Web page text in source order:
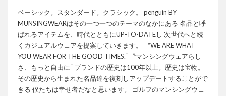
ベーシック。スタンダード。クラシック。 penguin BY
MUNSINGWEARはその一つ一つのテーマのなかにある 名品と呼
ばれるアイテムを、時代とともにUP-TO-DATEし 次世代へと続
くカジュアルウェアを提案していきます。 〝WE ARE WHAT
YOU WEAR FOR THE GOOD TIMES.“ 〝マンシングウェアらし
さ、もっと自由に“ ブランドの歴史は100年以上。歴史は宝物。
その歴史から生まれた名品達を復刻しアップデートすることがで
きる 僕たちは幸せ者だなと思います。 ゴルフのマンシングウェ